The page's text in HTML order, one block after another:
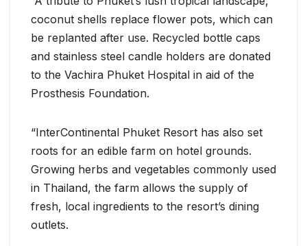
coconut shells replace flower pots, which can
be replanted after use. Recycled bottle caps
and stainless steel candle holders are donated
to the Vachira Phuket Hospital in aid of the
Prosthesis Foundation.
“InterContinental Phuket Resort has also set
roots for an edible farm on hotel grounds.
Growing herbs and vegetables commonly used
in Thailand, the farm allows the supply of
fresh, local ingredients to the resort’s dining
outlets.